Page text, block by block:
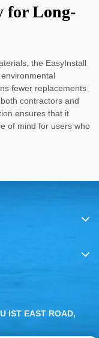
for Long-
the EasyInstall
fewer replacements
contractors and
ensures that it
of mind for users who
IST EAST ROAD,